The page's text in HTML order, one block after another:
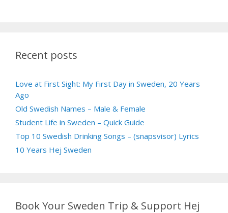
Recent posts
Love at First Sight: My First Day in Sweden, 20 Years
Ago
Old Swedish Names – Male & Female
Student Life in Sweden – Quick Guide
Top 10 Swedish Drinking Songs – (snapsvisor) Lyrics
10 Years Hej Sweden
Book Your Sweden Trip & Support Hej